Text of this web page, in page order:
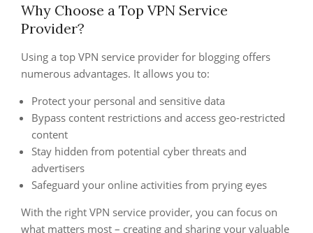
Why Choose a Top VPN Service
Provider?
Using a top VPN service provider for blogging offers
numerous advantages. It allows you to:
Protect your personal and sensitive data
Bypass content restrictions and access geo-restricted
content
Stay hidden from potential cyber threats and
advertisers
Safeguard your online activities from prying eyes
With the right VPN service provider, you can focus on
what matters most – creating and sharing your valuable